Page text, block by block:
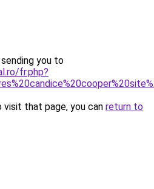
you to
fr.php?
that page, you can return to